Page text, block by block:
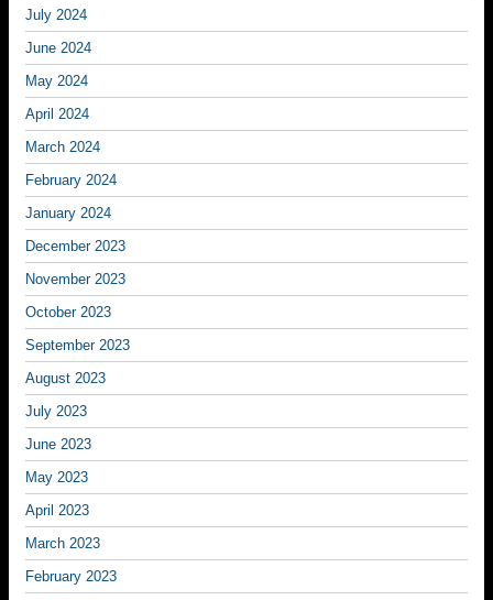
July 2024
June 2024
May 2024
April 2024
March 2024
February 2024
January 2024
December 2023
November 2023
October 2023
September 2023
August 2023
July 2023
June 2023
May 2023
April 2023
March 2023
February 2023